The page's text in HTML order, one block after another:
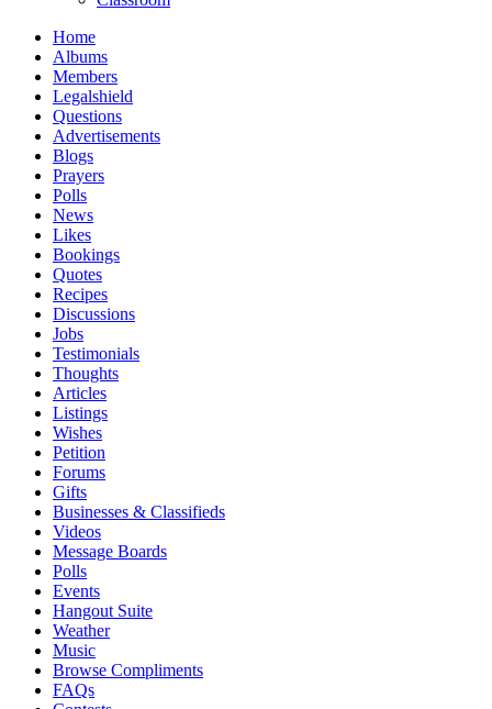
Home
Albums
Members
Legalshield
Questions
Advertisements
Blogs
Prayers
Polls
News
Likes
Bookings
Quotes
Recipes
Discussions
Jobs
Testimonials
Thoughts
Articles
Listings
Wishes
Petition
Forums
Gifts
Businesses & Classifieds
Videos
Message Boards
Polls
Events
Hangout Suite
Weather
Music
Browse Compliments
FAQs